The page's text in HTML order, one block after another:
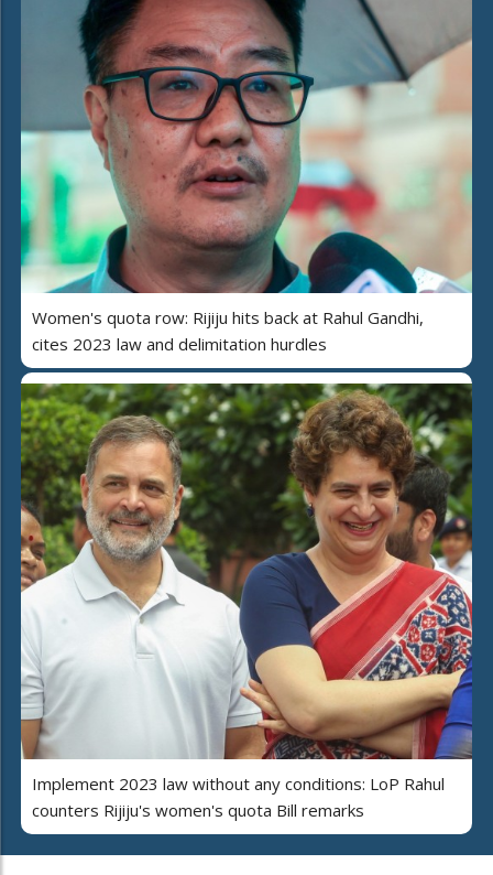
Women's quota row: Rijiju hits back at Rahul Gandhi,
cites 2023 law and delimitation hurdles
Implement 2023 law without any conditions: LoP Rahul
counters Rijiju's women's quota Bill remarks